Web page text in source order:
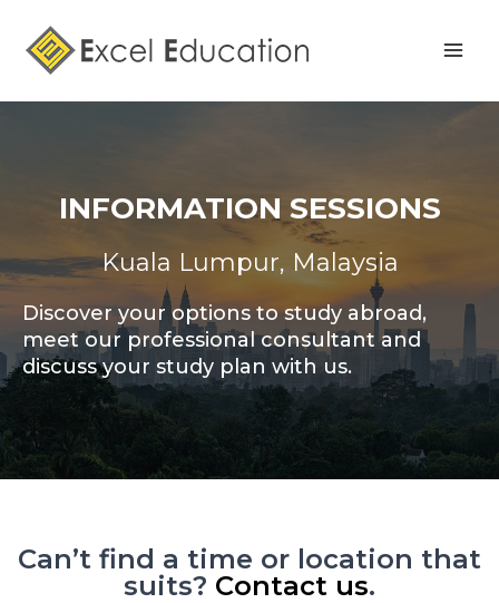
content
INFORMATION SESSIONS
Kuala Lumpur, Malaysia
Discover your options to study abroad,
meet our professional consultant and
discuss your study plan with us.
Can’t find a time or location that
suits? Contact us.